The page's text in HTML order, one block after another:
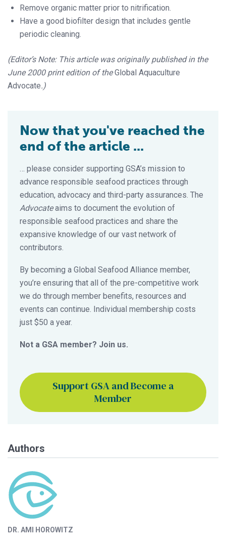
Remove organic matter prior to nitrification.
Have a good biofilter design that includes gentle
periodic cleaning.
(Editor’s Note: This article was originally published in the
June 2000 print edition of theGlobal Aquaculture
Advocate.)
Now that you've reached the
end of the article ...
… please consider supporting GSA’s mission to
advance responsible seafood practices through
education, advocacy and third-party assurances. The
Advocateaims to document the evolution of
responsible seafood practices and share the
expansive knowledge of our vast network of
contributors.
By becoming a Global Seafood Alliance member,
you’re ensuring that all of the pre-competitive work
we do through member benefits, resources and
events can continue. Individual membership costs
just $50 a year.
Not a GSA member? Join us.
Support GSA and Become a
Member
Authors
DR. AMI HOROWITZ